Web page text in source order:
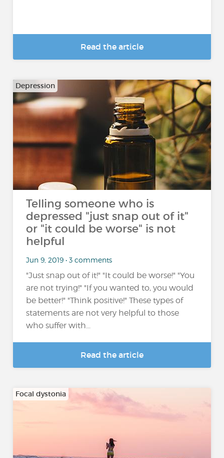
Read the article
Depression
Telling someone who is
depressed "just snap out of it"
or "it could be worse" is not
helpful
Jun 9, 2019 • 3 comments
"Just snap out of it!" "It could be worse!" "You
are not trying!" "If you wanted to, you would
be better!" "Think positive!" These types of
statements are not very helpful to those
who suffer with...
Read the article
Focal dystonia